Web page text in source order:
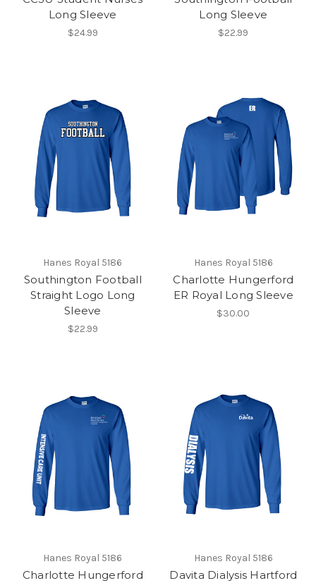
Long Sleeve
$24.99
Long Sleeve
$22.99
Hanes Royal 5186
Southington Football
Straight Logo Long
Sleeve
$22.99
Hanes Royal 5186
Charlotte Hungerford
ER Royal Long Sleeve
$30.00
Hanes Royal 5186
Charlotte Hungerford
Hanes Royal 5186
Davita Dialysis Hartford